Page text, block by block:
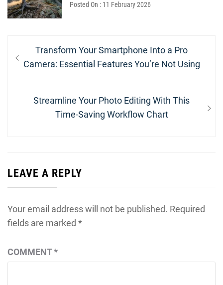
Posted On : 11 February 2026
navigation
Previous
post:
Transform Your Smartphone Into a Pro
Camera: Essential Features You’re Not Using
Next
Streamline Your Photo Editing With This
Time-Saving Workflow Chart
LEAVE A REPLY
Your email address will not be published. Required
fields are marked *
COMMENT*